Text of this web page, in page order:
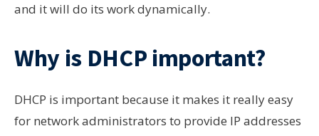
and it will do its work dynamically.
Why is DHCP important?
DHCP is important because it makes it really easy
for network administrators to provide IP addresses